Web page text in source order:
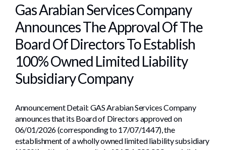
Gas Arabian Services Company
Announces The Approval Of The
Board Of Directors To Establish
100% Owned Limited Liability
Subsidiary Company
Announcement Detail: GAS Arabian Services Company
announces that its Board of Directors approved on
06/01/2026 (corresponding to 17/07/1447), the
establishment of a wholly owned limited liability subsidiary